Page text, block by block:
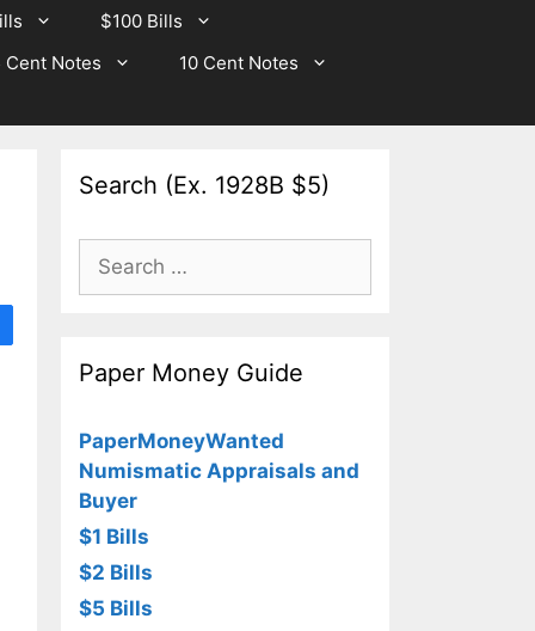
$100 Bills
Cent Notes
10 Cent Notes
Search (Ex. 1928B $5)
Search
for:
Paper Money Guide
PaperMoneyWanted
Numismatic Appraisals and
Buyer
$1 Bills
$2 Bills
$5 Bills